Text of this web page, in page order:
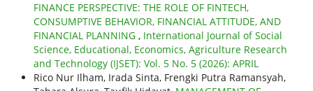
FINANCE PERSPECTIVE: THE ROLE OF FINTECH,
CONSUMPTIVE BEHAVIOR, FINANCIAL ATTITUDE, AND
FINANCIAL PLANNING , International Journal of Social
Science, Educational, Economics, Agriculture Research
and Technology (IJSET): Vol. 5 No. 5 (2026): APRIL
Rico Nur Ilham, Irada Sinta, Frengki Putra Ramansyah,